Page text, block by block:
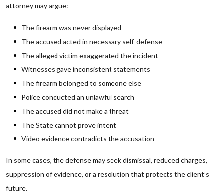
attorney may argue:
The firearm was never displayed
The accused acted in necessary self-defense
The alleged victim exaggerated the incident
Witnesses gave inconsistent statements
The firearm belonged to someone else
Police conducted an unlawful search
The accused did not make a threat
The State cannot prove intent
Video evidence contradicts the accusation
In some cases, the defense may seek dismissal, reduced charges,
suppression of evidence, or a resolution that protects the client’s
future.